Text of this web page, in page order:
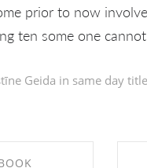
prior to now
ten some one
Geida in same day